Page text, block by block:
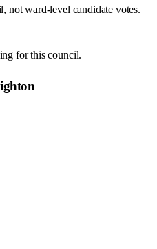
not ward-level candidate votes.
for this council.